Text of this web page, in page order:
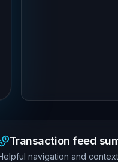
Transaction feed
navigation and